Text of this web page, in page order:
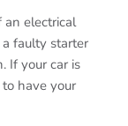
an electrical
faulty starter
If your car is
have your